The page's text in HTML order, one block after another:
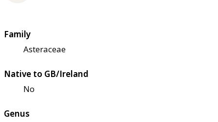
Family
Asteraceae
Native to GB/Ireland
No
Genus